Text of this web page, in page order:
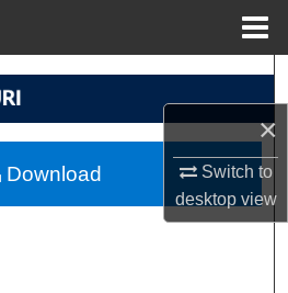
×
Switch to
desktopview
Search
Account
Download